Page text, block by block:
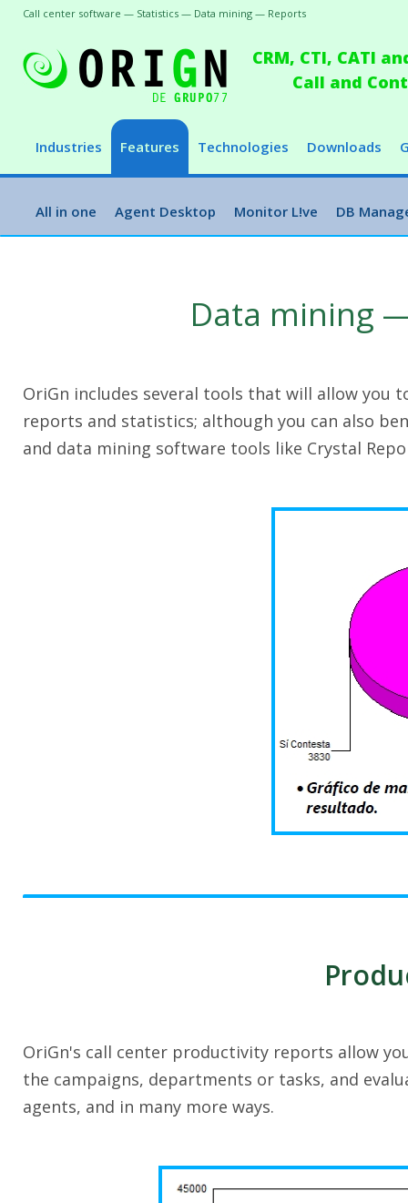
CRM, CTI, CATI
Call and
Industries Features Technologies Downloads
All in one Agent Desktop Monitor L!ve DB
Call center software — Statistics — Data mining — Reports
Data mining
OriGn includes several tools that will allow
reports and statistics; although you can also
and data mining software tools like Crystal
OriGn's call center productivity reports allow
the campaigns, departments or tasks, and
agents, and in many more ways.